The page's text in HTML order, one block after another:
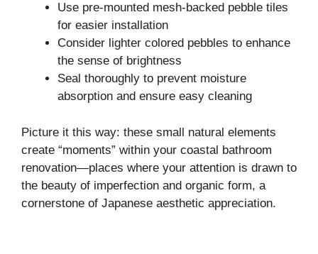
Use pre-mounted mesh-backed pebble tiles
for easier installation
Consider lighter colored pebbles to enhance
the sense of brightness
Seal thoroughly to prevent moisture
absorption and ensure easy cleaning
Picture it this way: these small natural elements
create “moments” within your coastal bathroom
renovation—places where your attention is drawn to
the beauty of imperfection and organic form, a
cornerstone of Japanese aesthetic appreciation.